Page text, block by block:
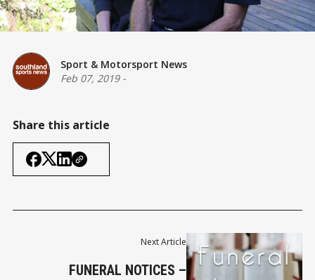
Sport & Motorsport News
Feb 07, 2019-
Share this article
Next Article
FUNERAL NOTICES –